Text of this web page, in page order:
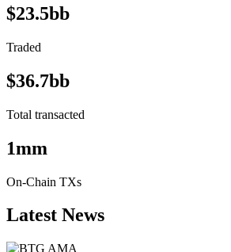
$23.5bb
Traded
$36.7bb
Total transacted
1mm
On-Chain TXs
Latest News